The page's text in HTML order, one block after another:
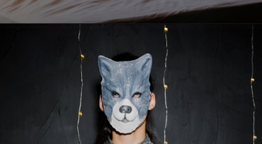
https://www.draroras.com/blog/valentines-day-sexual-ideas-for-adult/